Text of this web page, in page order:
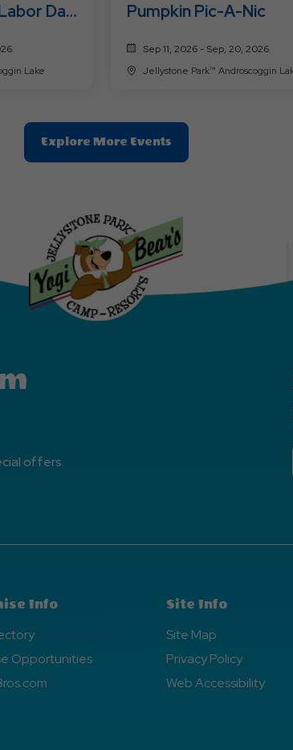
Day
Lake
Pumpkin Pic-A-Nic
Sep 11, 2026 - Sep, 20, 2026
Jellystone Park™ Androscoggin
Explore More EventsClic
On
Events
Button
offers.
Info
Opportunities
Site Info
Site Map
Privacy Policy
Web Accessibility